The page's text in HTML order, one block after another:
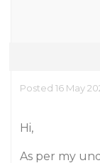
Posted 16 May
Hi,
As per my